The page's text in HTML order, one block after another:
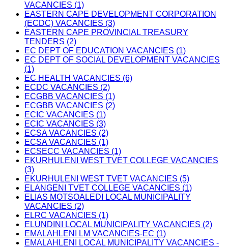
VACANCIES (1)
EASTERN CAPE DEVELOPMENT CORPORATION
(ECDC) VACANCIES (3)
EASTERN CAPE PROVINCIAL TREASURY
TENDERS (2)
EC DEPT OF EDUCATION VACANCIES (1)
EC DEPT OF SOCIAL DEVELOPMENT VACANCIES
(1)
EC HEALTH VACANCIES (6)
ECDC VACANCIES (2)
ECGBB VACANCIES (1)
ECGBB VACANCIES (2)
ECIC VACANCIES (1)
ECIC VACANCIES (3)
ECSA VACANCIES (2)
ECSA VACANCIES (1)
ECSECC VACANCIES (1)
EKURHULENI WEST TVET COLLEGE VACANCIES
(3)
EKURHULENI WEST TVET VACANCIES (5)
ELANGENI TVET COLLEGE VACANCIES (1)
ELIAS MOTSOALEDI LOCAL MUNICIPALITY
VACANCIES (2)
ELRC VACANCIES (1)
ELUNDINI LOCAL MUNICIPALITY VACANCIES (2)
EMALAHLENI LM VACANCIES-EC (1)
EMALAHLENI LOCAL MUNICIPALITY VACANCIES -